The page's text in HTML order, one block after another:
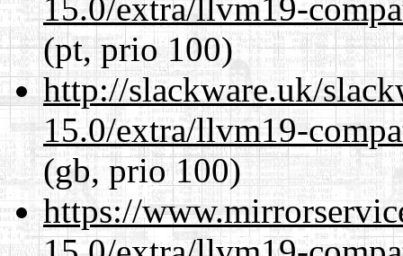
15.0/extra/llvm19-
(pt, prio 100)
http://slackware.uk/
15.0/extra/llvm19-
(gb, prio 100)
https://